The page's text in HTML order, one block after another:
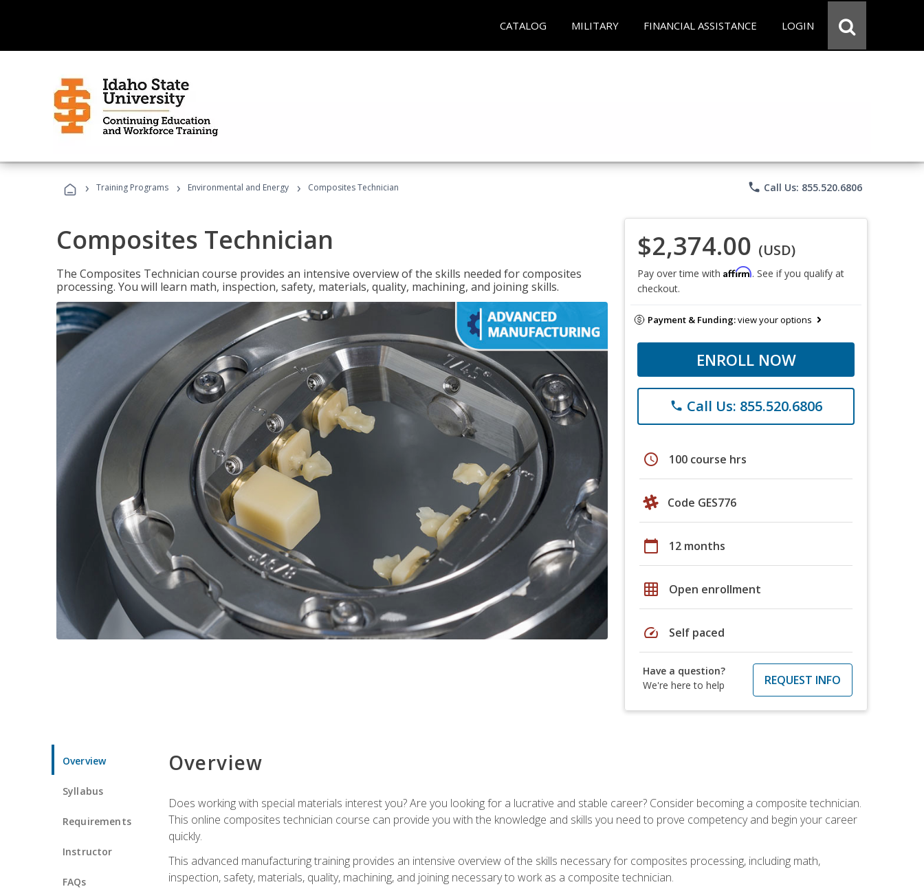
CATALOG MILITARY FINANCIAL ASSISTANCE LOGIN
› Training Programs › Environmental and Energy › Composites Technician phone Call Us: 855.520.6806
Composites Technician
The Composites Technician course provides an intensive overview of the skills needed for composites
processing. You will learn math, inspection, safety, materials, quality, machining, and joining skills.
$2,374.00 (USD)
Pay over time with Affirm. See if you qualify at
checkout.
Payment & Funding:view your options
ENROLL NOW
phone Call Us: 855.520.6806
schedule 100 course hrs
Code GES776
calendar_today 12 months
grid_on Open enrollment
speed Self paced
Have a question?
We're here to help
REQUEST INFO
Overview
Syllabus
Requirements
Instructor
FAQs
Overview
Does working with special materials interest you? Are you looking for a lucrative and stable career? Consider becoming a composite technician.
This online composites technician course can provide you with the knowledge and skills you need to prove competency and begin your career
quickly.
This advanced manufacturing training provides an intensive overview of the skills necessary for composites processing, including math,
inspection, safety, materials, quality, machining, and joining necessary to work as a composite technician.